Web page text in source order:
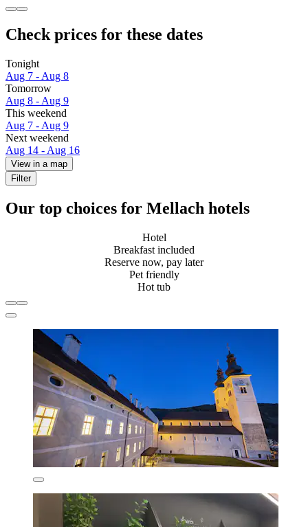
Check prices for these dates
Tonight
Aug 7 - Aug 8
Tomorrow
Aug 8 - Aug 9
This weekend
Aug 7 - Aug 9
Next weekend
Aug 14 - Aug 16
View in a map
Filter
Our top choices for Mellach hotels
Hotel
Breakfast included
Reserve now, pay later
Pet friendly
Hot tub